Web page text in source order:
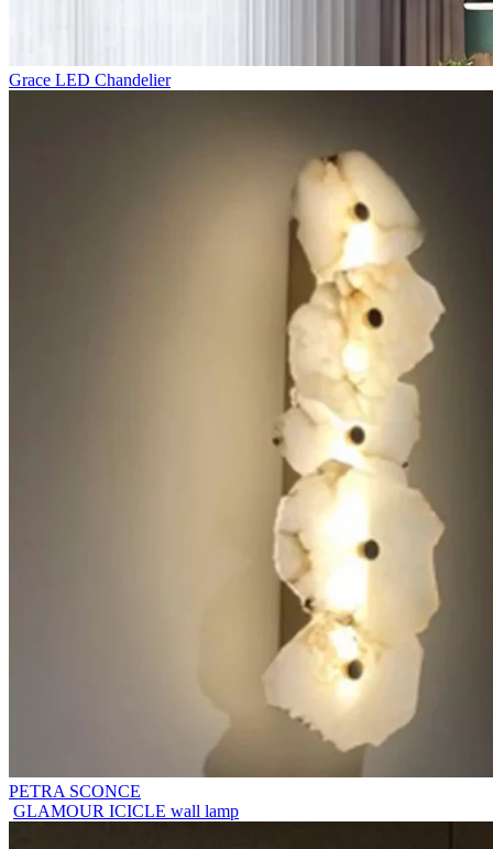
Grace LED Chandelier
PETRA SCONCE
GLAMOUR ICICLE wall lamp